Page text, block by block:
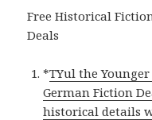
Free Historical
Deals
*TYul the
German Fiction
historical details